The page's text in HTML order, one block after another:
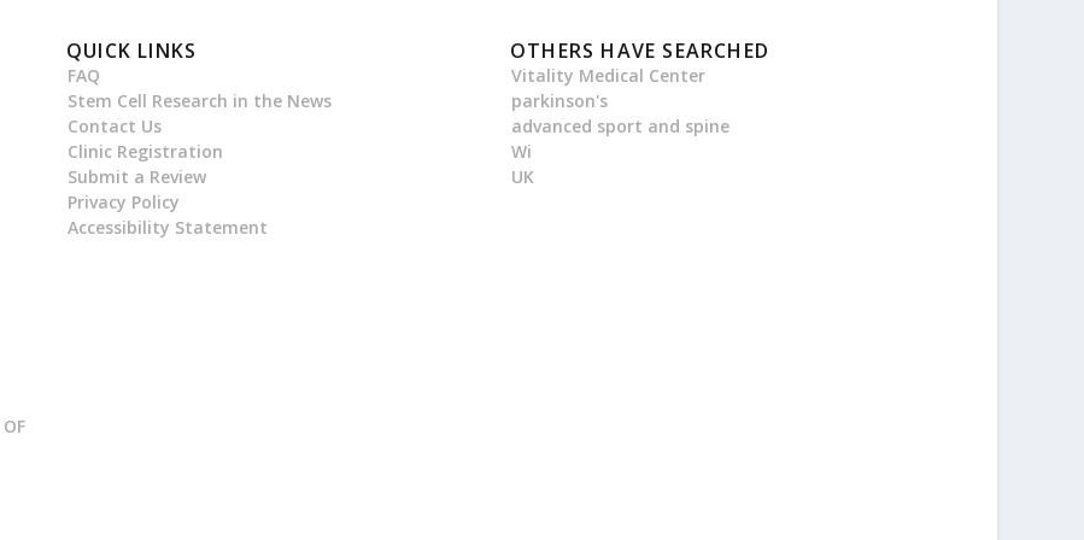
QUICK LINKS
FAQ
Stem Cell Research in the News
Contact Us
Clinic Registration
Submit a Review
Privacy Policy
Accessibility Statement
OTHERS HAVE SEARCHED
Vitality Medical Center
parkinson's
advanced sport and spine
Wi
UK